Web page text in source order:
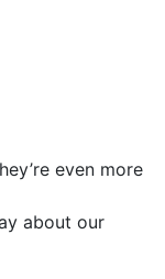
even more
about our